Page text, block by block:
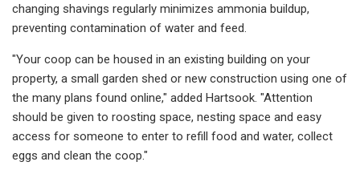
changing shavings regularly minimizes ammonia buildup,
preventing contamination of water and feed.
"Your coop can be housed in an existing building on your
property, a small garden shed or new construction using one of
the many plans found online," added Hartsook. "Attention
should be given to roosting space, nesting space and easy
access for someone to enter to refill food and water, collect
eggs and clean the coop."